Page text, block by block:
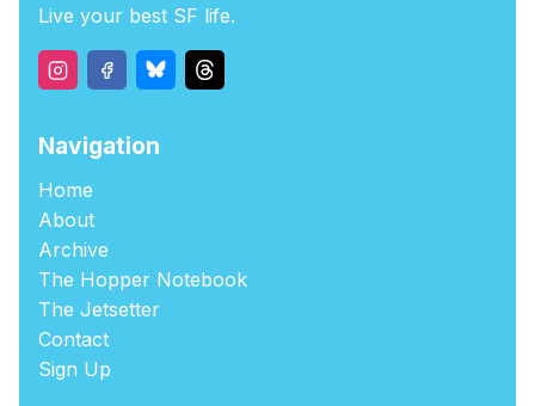
Live your best SF life.
Navigation
Home
About
Archive
The Hopper Notebook
The Jetsetter
Contact
Sign Up